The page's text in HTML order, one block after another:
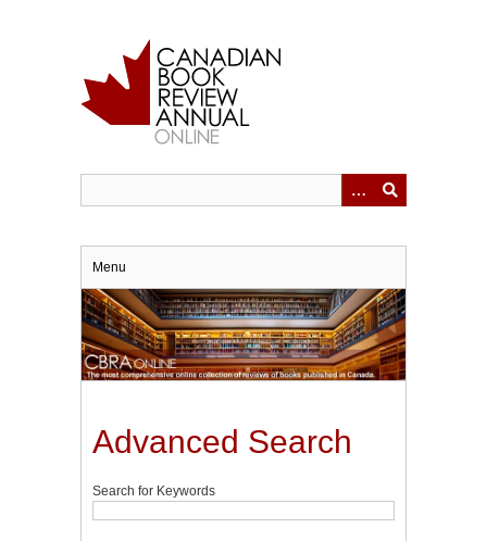
Menu
Advanced Search
Search for Keywords